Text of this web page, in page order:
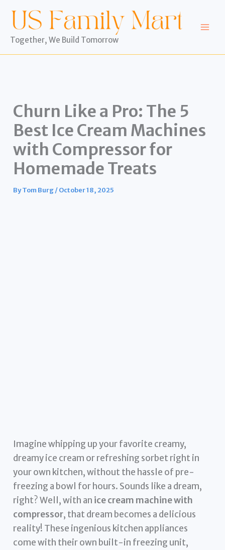
content
Together, We Build Tomorrow
Churn Like a Pro: The 5
Best Ice Cream Machines
with Compressor for
Homemade Treats
ByTom Burg/October 18, 2025
Imagine whipping up your favorite creamy,
dreamy ice cream or refreshing sorbet right in
your own kitchen, without the hassle of pre-
freezing a bowl for hours. Sounds like a dream,
right? Well, with an ice cream machine with
compressor, that dream becomes a delicious
reality! These ingenious kitchen appliances
come with their own built-in freezing unit,